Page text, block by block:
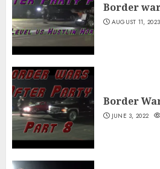
Border
AUGUST 11, 2023
Border
JUNE 3, 2022